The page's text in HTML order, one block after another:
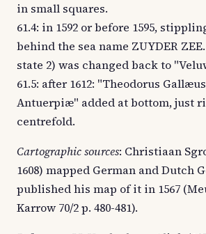
in small squares.
61.4: in 1592 or before 1595,
behind the sea name ZUYDER
state 2) was changed back to
61.5: after 1612: "Theodorus
Antuerpiæ" added at bottom, just
centrefold.
Cartographic sources: Christiaan
1608) mapped German and Dutch
published his map of it in 1567
Karrow 70/2 p. 480-481).